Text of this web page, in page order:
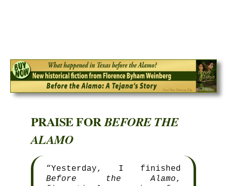
PRAISE FORBEFORE THE
ALAMO
“Yesterday, I finished
Before the Alamo,